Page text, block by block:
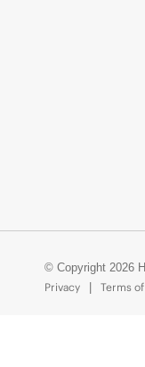
© Copyright 2026
Privacy
Terms